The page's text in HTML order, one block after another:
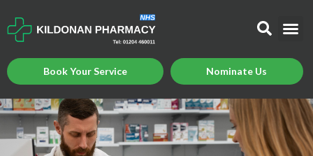
Book Your Service Nominate Us